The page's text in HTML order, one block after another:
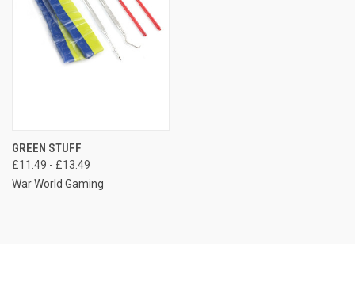
GREEN STUFF
£11.49 - £13.49
War World Gaming